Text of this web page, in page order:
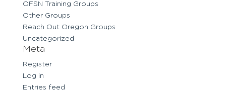
OFSN Training Groups
Other Groups
Reach Out Oregon Groups
Uncategorized
Meta
Register
Log in
Entries feed